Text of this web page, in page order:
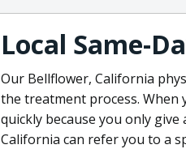
Local Same-
Our Bellflower, California
the treatment process.
quickly because you only
California can refer you to a